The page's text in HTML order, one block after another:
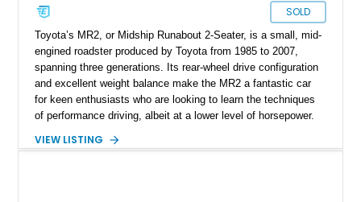
SOLD
Toyota’s MR2, or Midship Runabout 2-Seater, is a small, mid-
engined roadster produced by Toyota from 1985 to 2007,
spanning three generations. Its rear-wheel drive configuration
and excellent weight balance make the MR2 a fantastic car
for keen enthusiasts who are looking to learn the techniques
of performance driving, albeit at a lower level of horsepower.
lent themselves well towards decent fuel economy, resulting
VIEW LISTING